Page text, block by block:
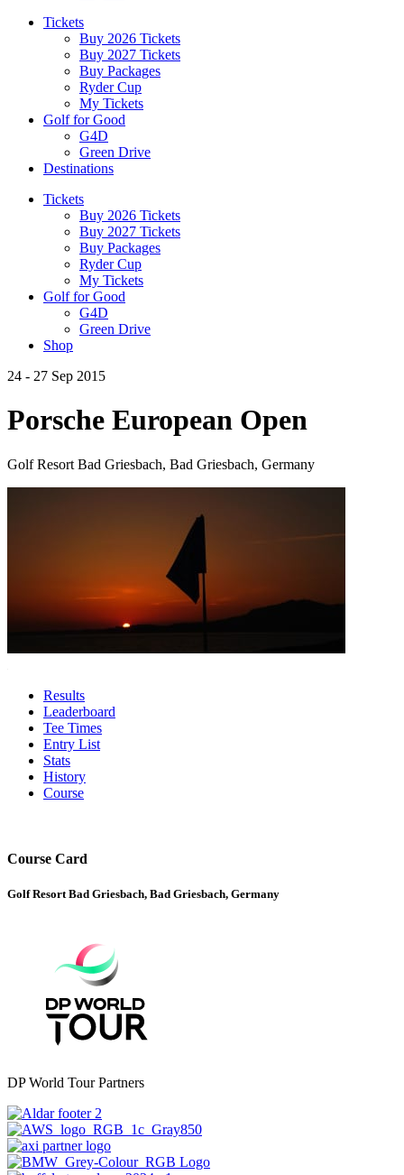
Tickets
Buy 2026 Tickets
Buy 2027 Tickets
Buy Packages
Ryder Cup
My Tickets
Golf for Good
G4D
Green Drive
Destinations
Tickets
Buy 2026 Tickets
Buy 2027 Tickets
Buy Packages
Ryder Cup
My Tickets
Golf for Good
G4D
Green Drive
Shop
24 - 27 Sep 2015
Porsche European Open
Golf Resort Bad Griesbach, Bad Griesbach, Germany
Results
Leaderboard
Tee Times
Entry List
Stats
History
Course
Course Card
Golf Resort Bad Griesbach, Bad Griesbach, Germany
DP World Tour Partners